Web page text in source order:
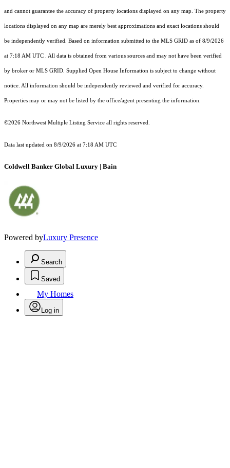
and cannot guarantee the accuracy of property locations displayed on any map. The property
locations displayed on any map are merely best approximations and exact locations should
be independently verified. Based on information submitted to the MLS GRID as of 8/9/2026
at 7:18 AM UTC . All data is obtained from various sources and may not have been verified
by broker or MLS GRID. Supplied Open House Information is subject to change without
notice. All information should be independently reviewed and verified for accuracy.
Properties may or may not be listed by the office/agent presenting the information.
©2026 Northwest Multiple Listing Service all rights reserved.
Data last updated on 8/9/2026 at 7:18 AM UTC
Coldwell Banker Global Luxury | Bain
Powered byLuxury Presence
Search
Saved
My Homes
Log in